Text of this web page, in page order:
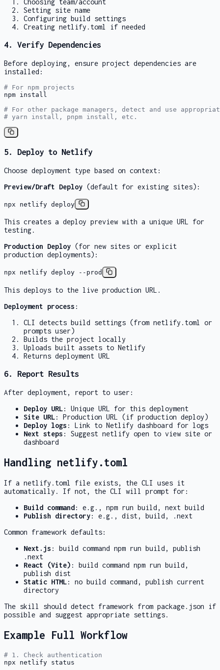
Setting site name
Configuring build settings
Creating netlify.toml if needed
4. Verify Dependencies
Before deploying, ensure project dependencies are
installed:
# For npm projects
npm install
# For other package managers, detect and use appropriate
# yarn install, pnpm install, etc.
5. Deploy to Netlify
Choose deployment type based on context:
Preview/Draft Deploy (default for existing sites):
npx netlify deploy
This creates a deploy preview with a unique URL for
testing.
Production Deploy (for new sites or explicit
production deployments):
npx netlify deploy --prod
This deploys to the live production URL.
Deployment process :
CLI detects build settings (from netlify.toml or
prompts user)
Builds the project locally
Uploads built assets to Netlify
Returns deployment URL
6. Report Results
After deployment, report to user:
Deploy URL: Unique URL for this deployment
Site URL: Production URL (if production deploy)
Deploy logs : Link to Netlify dashboard for logs
Next steps : Suggest netlify open to view site or
dashboard
Handling netlify.toml
If a netlify.toml
file exists, the CLI uses it
automatically. If not, the CLI will prompt for:
Build command: e.g., npm run build , next build
Publish directory: e.g., dist, build ,
.next
Common framework defaults:
Next.js : build command npm run build , publish
.next
React (Vite) : build command npm run build ,
publish dist
Static HTML: no build command, publish current
directory
The skill should detect framework from package.json if
possible and suggest appropriate settings.
Example Full Workflow
# 1. Check authentication
npx netlify status